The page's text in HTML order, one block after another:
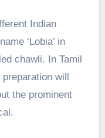
Indian
‘Lobia’ in
chawli. In Tamil
will
the prominent